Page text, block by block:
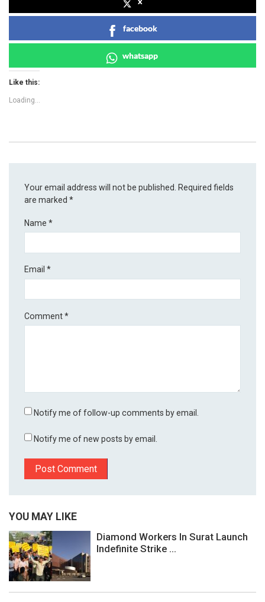
facebook
whatsapp
Like this:
Loading...
Your email address will not be published. Required fields
are marked*
Name*
Email*
Comment*
Notify me of follow-up comments by email.
Notify me of new posts by email.
YOU MAY LIKE
Diamond Workers In Surat Launch
Indefinite Strike ...